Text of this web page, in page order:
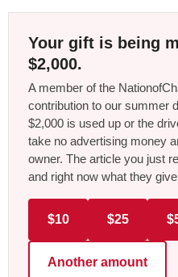
Your gift is being
$2,000.
A member of the
contribution to our summer
$2,000 is used up or the
take no advertising money
owner. The article you just
and right now what they
$10 $25
Another amount